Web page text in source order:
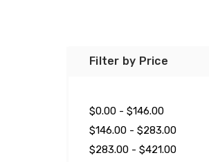
Filter by Price
$0.00 - $146.00
$146.00 - $283.00
$283.00 - $421.00